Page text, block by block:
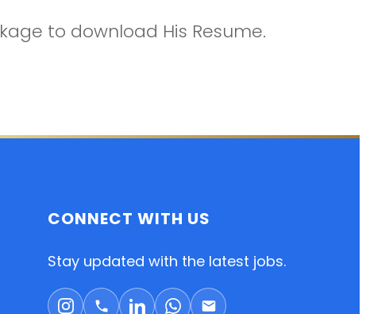
to download His Resume.
CONNECT WITH US
Stay updated with the latest jobs.